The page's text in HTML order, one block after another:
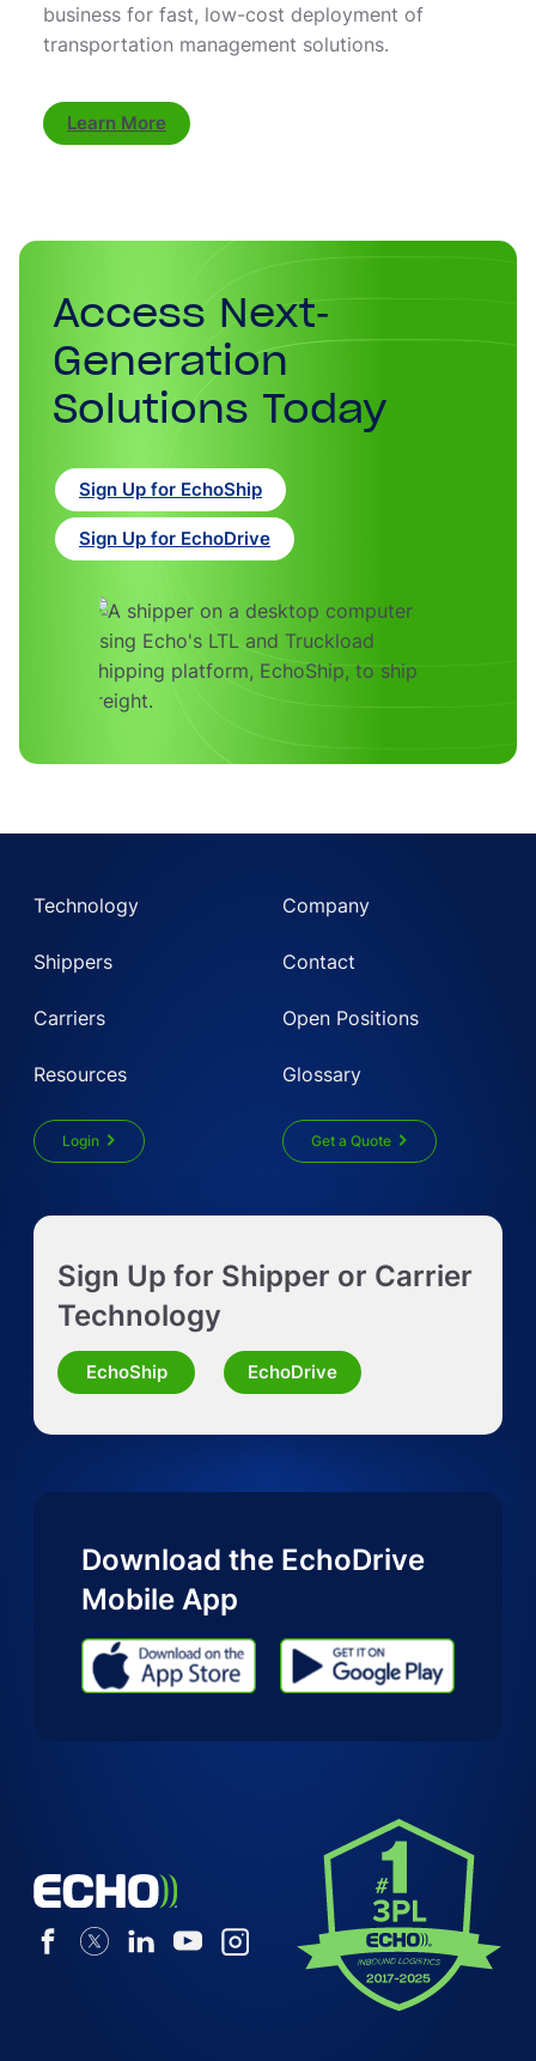
business for fast, low-cost deployment of
transportation management solutions.
Learn More
Access Next-
Generation
Solutions Today
Sign Up for EchoShip
Sign Up for EchoDrive
Technology
Shippers
Carriers
Resources
Login
Company
Contact
Open Positions
Glossary
Get a Quote
Get Instant LTL quote
Request Truckload Quote
Request Quote for Other Mode
Sign Up for Shipper or Carrier
Technology
EchoShip EchoDrive
Download the EchoDrive
Mobile App